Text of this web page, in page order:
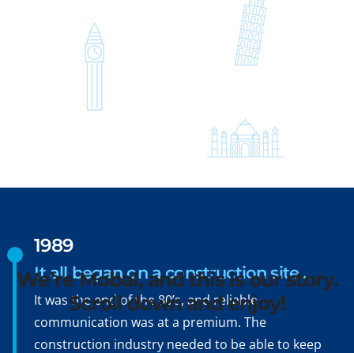
We’re Mobal, and this is our story.
Scroll down and enjoy!
1989
It all began on a construction site…
It was the end of the 80’s, and reliable
communication was at a premium. The
construction industry needed to be able to keep